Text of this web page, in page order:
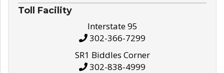
Toll Facility
Interstate 95
302-366-7299
SR1 Biddles Corner
302-838-4999